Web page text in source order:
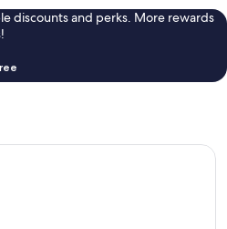
discounts and perks. More rewards